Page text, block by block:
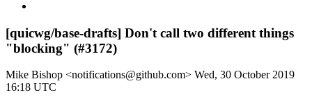
[quicwg/base-drafts] Don't call two different things
"blocking" (#3172)
Mike Bishop <notifications@github.com> Wed, 30 October 2019
16:18 UTC